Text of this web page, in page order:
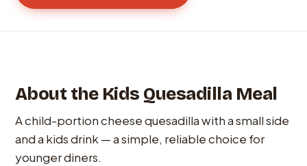
About the Kids Quesadilla Meal
A child-portion cheese quesadilla with a small side
and a kids drink — a simple, reliable choice for
younger diners.